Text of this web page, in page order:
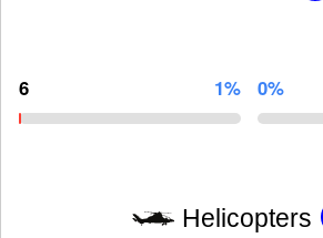
6 1% 0%
Helicopters